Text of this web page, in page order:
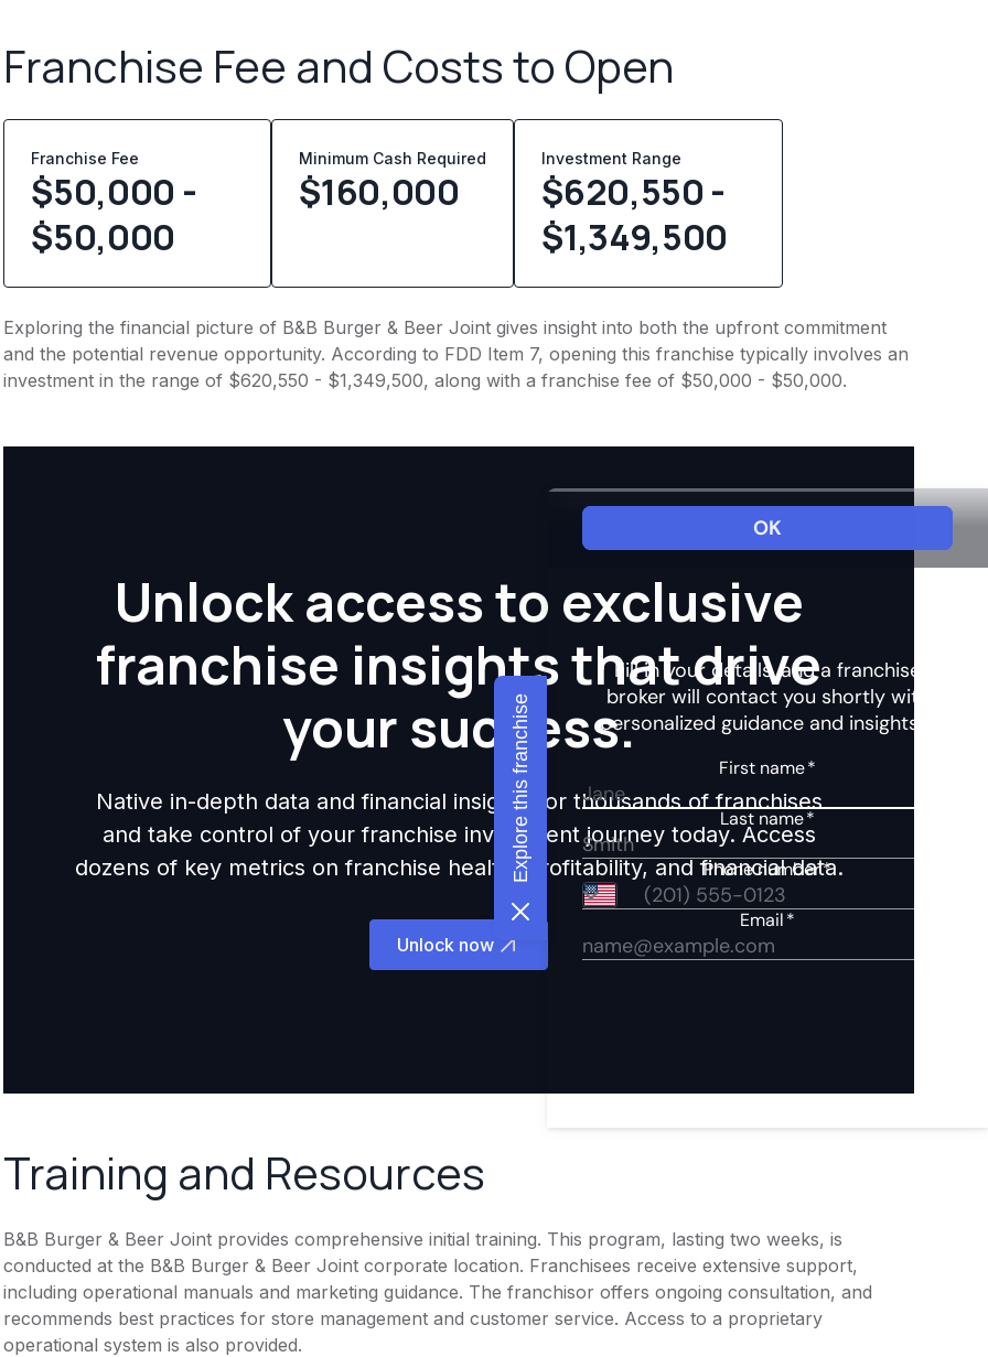
Franchise Fee and Costs to Open
Franchise Fee
$50,000 -
$50,000
Minimum Cash Required
$160,000
Investment Range
$620,550 -
$1,349,500
Exploring the financial picture of B&B Burger & Beer Joint gives insight into both the upfront commitment
and the potential revenue opportunity. According to FDD Item 7, opening this franchise typically involves an
investment in the range of $620,550 - $1,349,500, along with a franchise fee of $50,000 - $50,000.
Unlock access to exclusive
franchise insights that drive
your success.
Native in-depth data and financial insights for thousands of franchises
and take control of your franchise investment journey today. Access
dozens of key metrics on franchise health, profitability, and financial data.
Unlock now
Training and Resources
B&B Burger & Beer Joint provides comprehensive initial training. This program, lasting two weeks, is
conducted at the B&B Burger & Beer Joint corporate location. Franchisees receive extensive support,
including operational manuals and marketing guidance. The franchisor offers ongoing consultation, and
recommends best practices for store management and customer service. Access to a proprietary
operational system is also provided.
Explore this franchise